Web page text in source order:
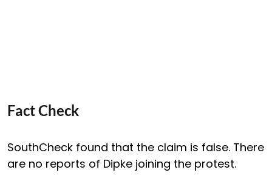
Fact Check
SouthCheck found that the claim is false. There
are no reports of Dipke joining the protest.